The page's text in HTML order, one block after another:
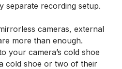
separate recording setup.
cameras, external
more than enough.
your camera’s cold shoe
cold shoe or two of their